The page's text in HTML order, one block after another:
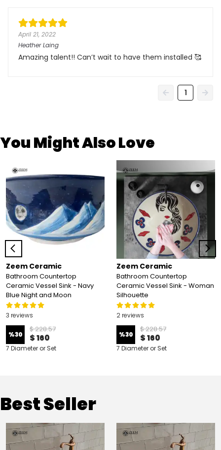
April 21, 2022
Heather Laing
Amazing talent!! Can’t wait to have them installed 🥰
1
You Might Also Love
Zeem Ceramic
Bathroom Countertop
Ceramic Vessel Sink - Navy
Blue Night and Moon
3 reviews
%30
$ 228.57
$ 160
7 Diameter or Set
Zeem Ceramic
Bathroom Countertop
Ceramic Vessel Sink - Woman
Silhouette
2 reviews
%30
$ 228.57
$ 160
7 Diameter or Set
Best Seller